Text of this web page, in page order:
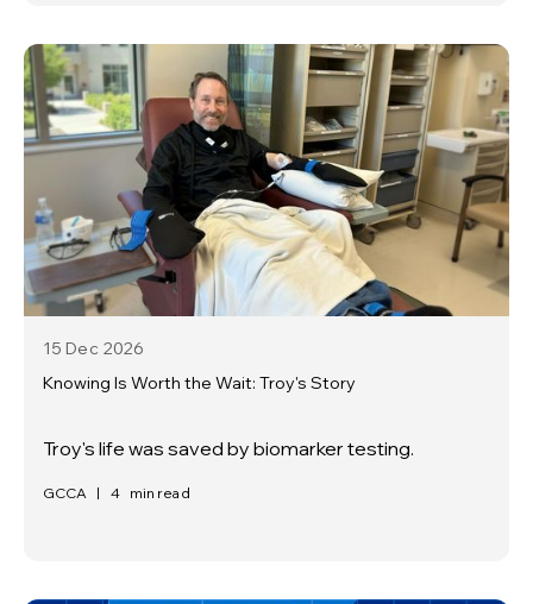
15 Dec 2026
Knowing Is Worth the Wait: Troy's Story
Troy's life was saved by biomarker testing.
GCCA | 4 min read